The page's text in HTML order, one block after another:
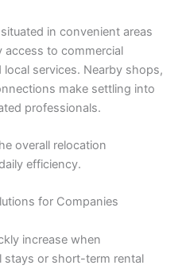
in convenient areas
access to commercial
services. Nearby shops,
make settling into
professionals.
overall relocation
efficiency.
for Companies
increase when
stays or short-term rental